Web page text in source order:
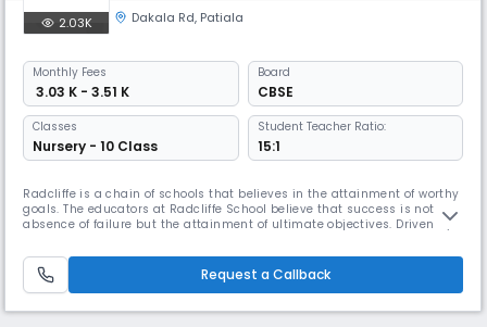
2.03K Dakala Rd, Patiala
Monthly Fees
₹ 3.03 K - 3.51 K
Board
CBSE
Classes
Nursery - 10 Class
Student Teacher Ratio:
15:1
Radcliffe is a chain of schools that believes in the attainment of worthy
goals. The educators at Radcliffe School believe that success is not the
absence of failure but the attainment of ultimate objectives. Driven by
cities in a short span of time. Mission and Vision The ultimate mission
of Radcliffe School is to stimulate and nRequest a Callback